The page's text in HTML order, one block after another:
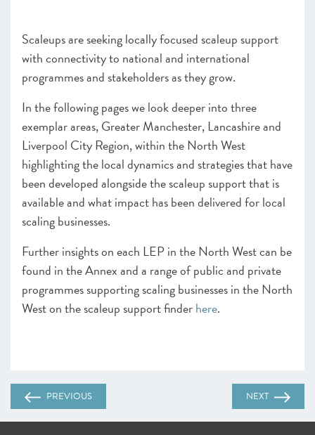
Scaleups are seeking locally focused scaleup support
with connectivity to national and international
programmes and stakeholders as they grow.
In the following pages we look deeper into three
exemplar areas, Greater Manchester, Lancashire and
Liverpool City Region, within the North West
highlighting the local dynamics and strategies that have
been developed alongside the scaleup support that is
available and what impact has been delivered for local
scaling businesses.
Further insights on each LEP in the North West can be
found in the Annex and a range of public and private
programmes supporting scaling businesses in the North
West on the scaleup support finderhere.
PREVIOUS NEXT